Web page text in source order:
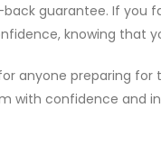
guarantee. If you
knowing that
preparing for
with confidence and